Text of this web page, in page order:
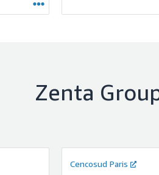
of scraping using RPA
Zenta
Cencosud Paris